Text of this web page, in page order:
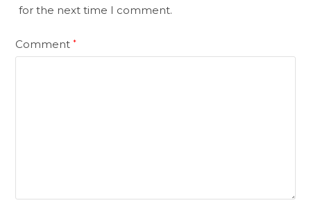
for the next time I comment.
Comment*